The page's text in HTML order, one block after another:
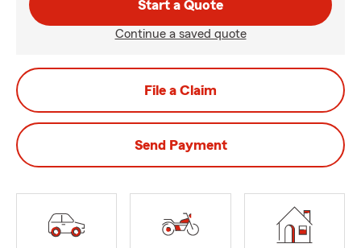
Start a Quote
Continue a saved quote
File a Claim
Send Payment